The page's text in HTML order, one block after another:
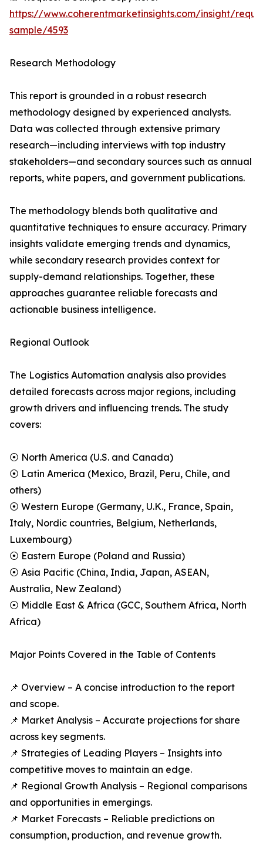
https://www.coherentmarketinsights.com/insight/
sample/4593
Research Methodology
This report is grounded in a robust research
methodology designed by experienced analysts.
Data was collected through extensive primary
research—including interviews with top industry
stakeholders—and secondary sources such as annual
reports, white papers, and government publications.
The methodology blends both qualitative and
quantitative techniques to ensure accuracy. Primary
insights validate emerging trends and dynamics,
while secondary research provides context for
supply-demand relationships. Together, these
approaches guarantee reliable forecasts and
actionable business intelligence.
Regional Outlook
The Logistics Automation analysis also provides
detailed forecasts across major regions, including
growth drivers and influencing trends. The study
covers:
⦿ North America (U.S. and Canada)
⦿ Latin America (Mexico, Brazil, Peru, Chile, and
others)
⦿ Western Europe (Germany, U.K., France, Spain,
Italy, Nordic countries, Belgium, Netherlands,
Luxembourg)
⦿ Eastern Europe (Poland and Russia)
⦿ Asia Pacific (China, India, Japan, ASEAN,
Australia, New Zealand)
⦿ Middle East & Africa (GCC, Southern Africa, North
Africa)
Major Points Covered in the Table of Contents
📌 Overview – A concise introduction to the report
and scope.
📌 Market Analysis – Accurate projections for share
across key segments.
📌 Strategies of Leading Players – Insights into
competitive moves to maintain an edge.
📌 Regional Growth Analysis – Regional comparisons
and opportunities in emergings.
📌 Market Forecasts – Reliable predictions on
consumption, production, and revenue growth.